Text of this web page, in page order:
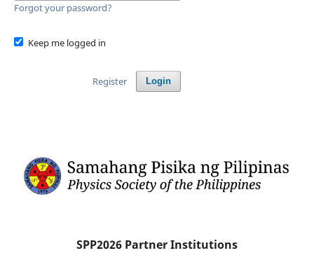
Forgot your password?
Keep me logged in
Login
Register
SPP2026 Partner Institutions